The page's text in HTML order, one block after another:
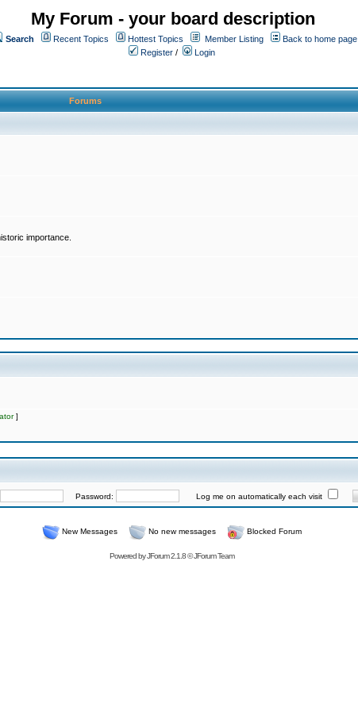
My Forum - your board description
Search Recent Topics Hottest Topics Member Listing
Back to home page
Register / Login
Forums
importance.
]
Password: Log me on automatically each visit
New Messages No new messages Blocked Forum
Powered byJForum 2.1.8©JForum Team